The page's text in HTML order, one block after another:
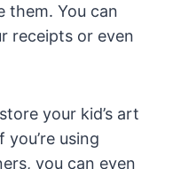
them. You can
receipts or even
your kid’s art
using
you can even